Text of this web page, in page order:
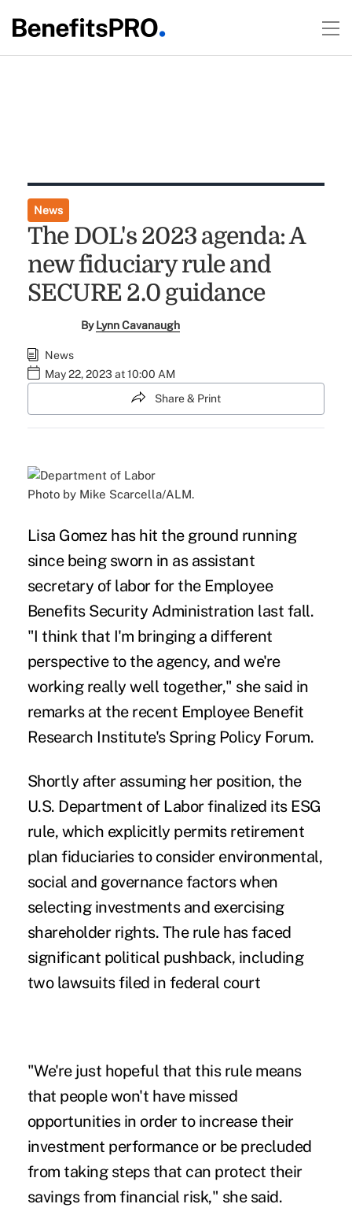
News
The DOL's 2023 agenda: A
new fiduciary rule and
SECURE 2.0 guidance
ByLynn Cavanaugh
News
May 22, 2023 at 10:00 AM
Share & Print
Photo by Mike Scarcella/ALM.
Lisa Gomez has hit the ground running
since being sworn in as assistant
secretary of labor for the Employee
Benefits Security Administration last fall.
"I think that I'm bringing a different
perspective to the agency, and we're
working really well together," she said in
remarks at the recent Employee Benefit
Research Institute's Spring Policy Forum.
Shortly after assuming her position, the
U.S. Department of Labor finalized its ESG
rule, which explicitly permits retirement
plan fiduciaries to consider environmental,
social and governance factors when
selecting investments and exercising
shareholder rights. The rule has faced
significant political pushback, including
two lawsuits filed in federal court
"We're just hopeful that this rule means
that people won't have missed
opportunities in order to increase their
investment performance or be precluded
from taking steps that can protect their
savings from financial risk," she said.